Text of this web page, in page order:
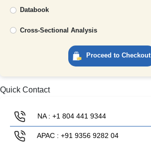
Databook
Cross-Sectional Analysis
Proceed to Checkout
Quick Contact
NA : +1 804 441 9344
APAC : +91 9356 9282 04